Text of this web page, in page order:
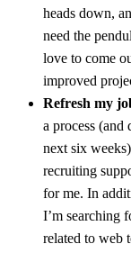
heads down,
need the
love to come
improved
Refresh my
a process (and
next six
recruiting
for me. In
I’m searching
related to web